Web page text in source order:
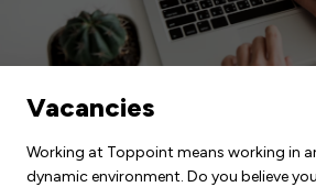
Vacancies
Working at Toppoint means working in
dynamic environment. Do you believe